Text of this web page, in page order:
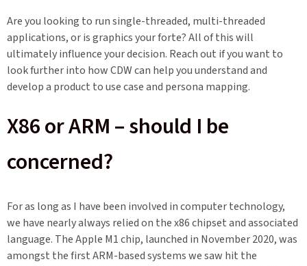
Are you looking to run single-threaded, multi-threaded
applications, or is graphics your forte? All of this will
ultimately influence your decision. Reach out if you want to
look further into how CDW can help you understand and
develop a product to use case and persona mapping.
X86 or ARM – should I be
concerned?
For as long as I have been involved in computer technology,
we have nearly always relied on the x86 chipset and associated
language. The Apple M1 chip, launched in November 2020, was
amongst the first ARM-based systems we saw hit the